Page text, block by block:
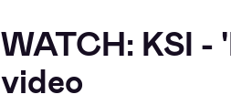
WATCH: KSI
video